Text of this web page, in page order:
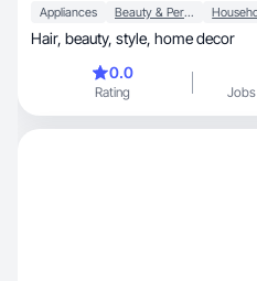
Appliances Beauty & Personal Care
Hair, beauty, style, home decor
0.0
Rating